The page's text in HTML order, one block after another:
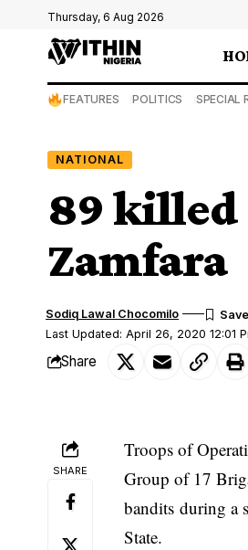
Thursday, 6 Aug 2026
FEATURES POLITICS SPECIAL
NATIONAL
89 killed
Zamfara
Last Updated: April 26, 2020 12:01
Sodiq Lawal Chocomilo
Share
SHARE
Troops of
Group of 17
bandits during a
State.